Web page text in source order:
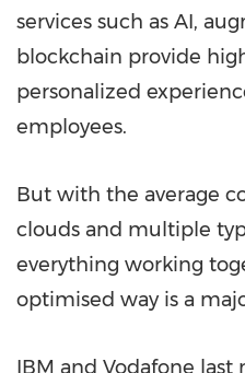
services such as AI,
blockchain provide
personalized
employees.
But with the average
clouds and multiple
everything working
optimised way is a
IBM and Vodafone last